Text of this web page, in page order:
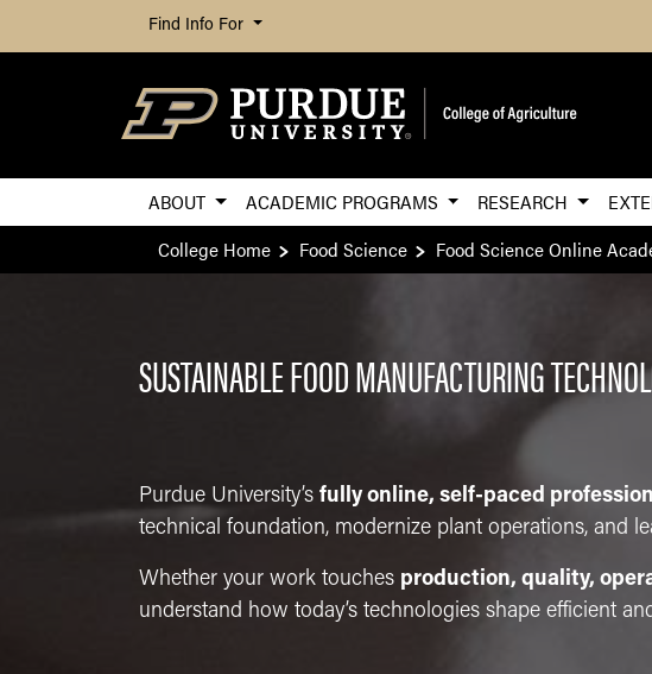
Find Info For
ABOUT ACADEMIC PROGRAMS RESEARCH
College Home
Food Science Food Science Online
SUSTAINABLE FOOD MANUFACTURING
Purdue University’s fully online, self-paced
technical foundation, modernize plant operations, and
Whether your work touches production, quality,
understand how today’s technologies shape efficient